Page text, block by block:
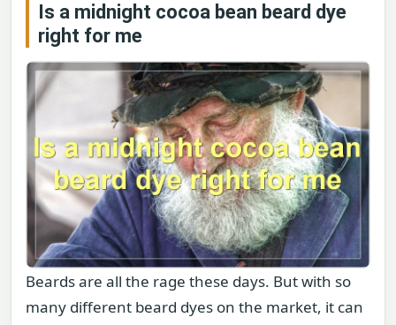
Is a midnight cocoa bean beard dye
right for me
Beards are all the rage these days. But with so
many different beard dyes on the market, it can